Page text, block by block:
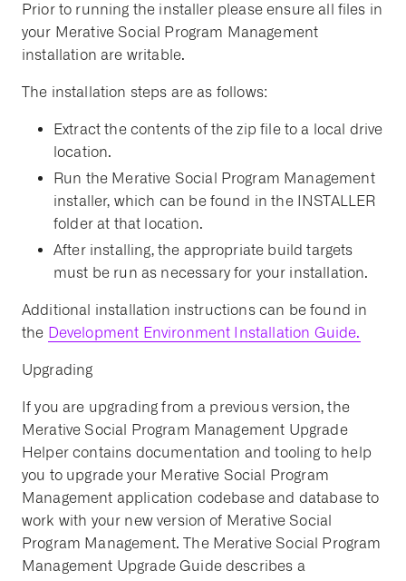
Prior to running the installer please ensure all files in
your Merative Social Program Management
installation are writable.
The installation steps are as follows:
Extract the contents of the zip file to a local drive
location.
Run the Merative Social Program Management
installer, which can be found in the INSTALLER
folder at that location.
After installing, the appropriate build targets
must be run as necessary for your installation.
Additional installation instructions can be found in
the Development Environment Installation Guide.
Upgrading
If you are upgrading from a previous version, the
Merative Social Program Management Upgrade
Helper contains documentation and tooling to help
you to upgrade your Merative Social Program
Management application codebase and database to
work with your new version of Merative Social
Program Management. The Merative Social Program
Management Upgrade Guide describes a